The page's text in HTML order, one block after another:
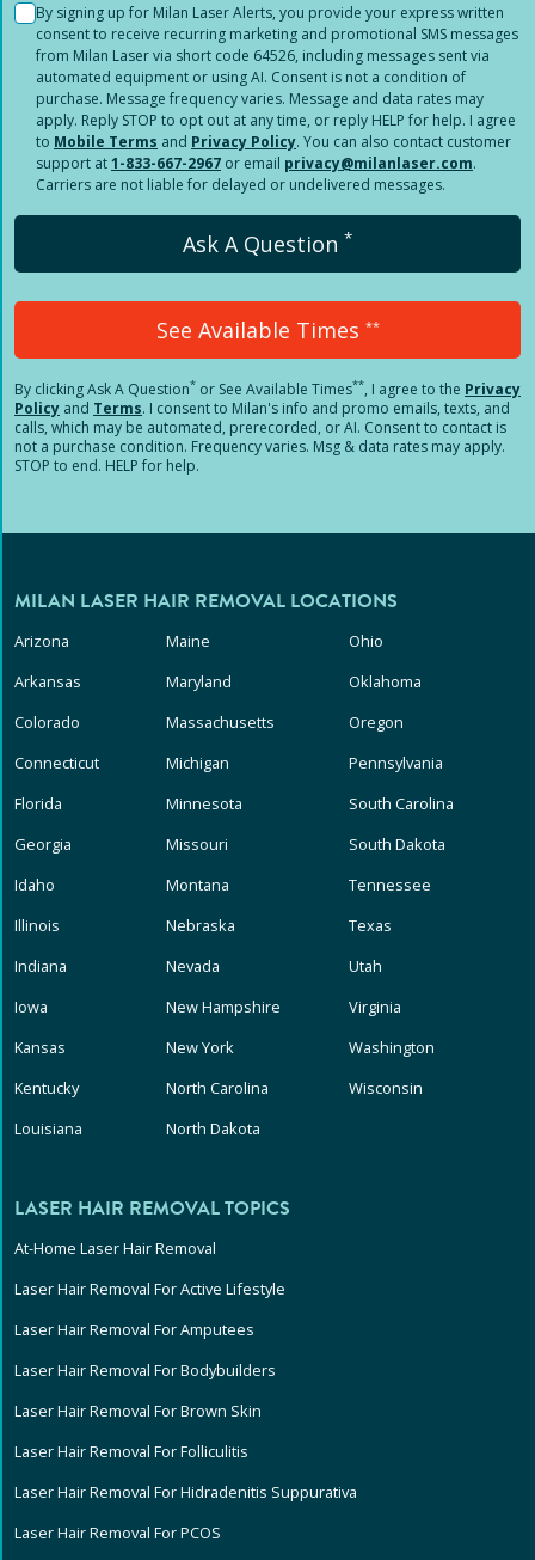
By signing up for Milan Laser Alerts, you provide your express written
consent to receive recurring marketing and promotional SMS messages
from Milan Laser via short code 64526, including messages sent via
automated equipment or using AI. Consent is not a condition of
purchase. Message frequency varies. Message and data rates may
apply. Reply STOP to opt out at any time, or reply HELP for help. I agree
to Mobile Terms and Privacy Policy. You can also contact customer
support at1-833-667-2967 or email privacy@milanlaser.com.
Carriers are not liable for delayed or undelivered messages.
Ask A Question *
See Available Times **
By clickingAsk A Question* or See Available Times**, I agree to the Privacy
Policy and Terms. I consent to Milan's info and promo emails, texts, and
calls, which may be automated, prerecorded, or AI. Consent to contact is
not a purchase condition. Frequency varies. Msg & data rates may apply.
STOP to end. HELP for help.
MILAN LASER HAIR REMOVAL LOCATIONS
Arizona
Arkansas
Colorado
Connecticut
Florida
Georgia
Idaho
Illinois
Indiana
Iowa
Kansas
Kentucky
Louisiana
Maine
Maryland
Massachusetts
Michigan
Minnesota
Missouri
Montana
Nebraska
Nevada
New Hampshire
New York
North Carolina
North Dakota
Ohio
Oklahoma
Oregon
Pennsylvania
South Carolina
South Dakota
Tennessee
Texas
Utah
Virginia
Washington
Wisconsin
LASER HAIR REMOVAL TOPICS
At-Home Laser Hair Removal
Laser Hair Removal For Active Lifestyle
Laser Hair Removal For Amputees
Laser Hair Removal For Bodybuilders
Laser Hair Removal For Brown Skin
Laser Hair Removal For Folliculitis
Laser Hair Removal For Hidradenitis Suppurativa
Laser Hair Removal For PCOS